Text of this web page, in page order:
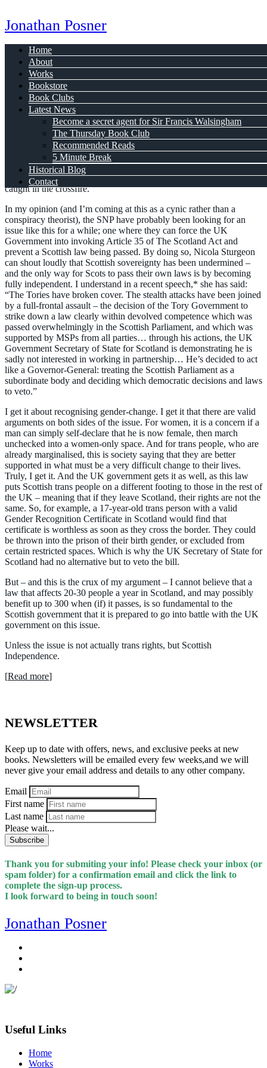
Jonathan Posner
Home
About
Works
Bookstore
Book Clubs
Latest News
Become a secret agent for Sir Francis Walsingham
The Thursday Book Club
Recommended Reads
5 Minute Break
Historical Blog
Contact
Scottish Gender Recognition
Jan 23, 2023
Is not what it seems
OK, I’m just going to put this out there. The Scottish National Party
are playing independence politics, and it is trans people who are
caught in the crossfire.
In my opinion (and I’m coming at this as a cynic rather than a
conspiracy theorist), the SNP have probably been looking for an
issue like this for a while; one where they can force the UK
Government into invoking Article 35 of The Scotland Act and
prevent a Scottish law being passed. By doing so, Nicola Sturgeon
can shout loudly that Scottish sovereignty has been undermined –
and the only way for Scots to pass their own laws is by becoming
fully independent. I understand in a recent speech,* she has said:
“The Tories have broken cover. The stealth attacks have been joined
by a full-frontal assault – the decision of the Tory Government to
strike down a law clearly within devolved competence which was
passed overwhelmingly in the Scottish Parliament, and which was
supported by MSPs from all parties… through his actions, the UK
Government Secretary of State for Scotland is demonstrating he is
sadly not interested in working in partnership… He’s decided to act
like a Governor-General: treating the Scottish Parliament as a
subordinate body and deciding which democratic decisions and laws
to veto.”
I get it about recognising gender-change. I get it that there are valid
arguments on both sides of the issue. For women, it is a concern if a
man can simply self-declare that he is now female, then march
unchecked into a women-only space. And for trans people, who are
already marginalised, this is society saying that they are better
supported in what must be a very difficult change to their lives.
Truly, I get it. And the UK government gets it as well, as this law
puts Scottish trans people on a different footing to those in the rest of
the UK – meaning that if they leave Scotland, their rights are not the
same. So, for example, a 17-year-old trans person with a valid
Gender Recognition Certificate in Scotland would find that
certificate is worthless as soon as they cross the border. They could
be thrown into the prison of their birth gender, or excluded from
certain restricted spaces. Which is why the UK Secretary of State for
Scotland had no alternative but to veto the bill.
But – and this is the crux of my argument – I cannot believe that a
law that affects 20-30 people a year in Scotland, and may possibly
benefit up to 300 when (if) it passes, is so fundamental to the
Scottish government that it is prepared to go into battle with the UK
government on this issue.
Unless the issue is not actually trans rights, but Scottish
Independence.
[Read more]
NEWSLETTER
Keep up to date with offers, news, and exclusive peeks at new
books. Newsletters will be emailed every few weeks,and we will
never give your email address and details to any other company.
Email
First name
Last name
Please wait...
Subscribe
Thank you for submiting your info! Please check your inbox (or
spam folder) for a confirmation email and click the link to
complete the sign-up process.
I look forward to being in touch soon!
Jonathan Posner
Useful Links
Home
Works